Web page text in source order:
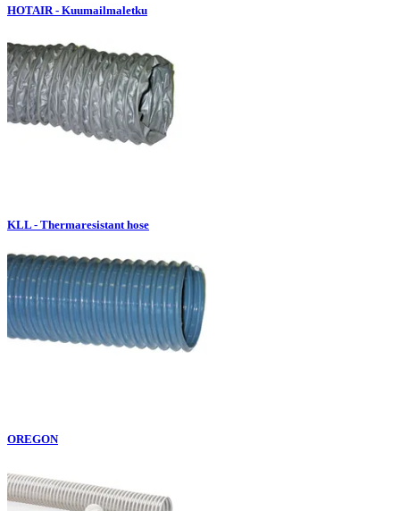
HOTAIR - Kuumailmaletku
KLL - Thermaresistant hose
OREGON